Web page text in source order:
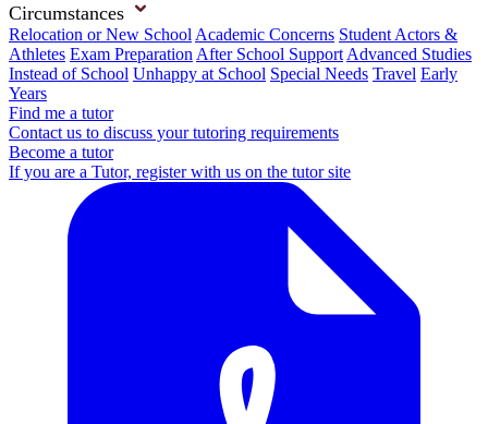
Circumstances
Relocation or New School Academic Concerns Student Actors &
Athletes Exam Preparation After School Support Advanced Studies
Instead of School Unhappy at School Special Needs Travel Early
Years
Find me a tutor
Contact us to discuss your tutoring requirements
Become a tutor
If you are a Tutor, register with us on the tutor site